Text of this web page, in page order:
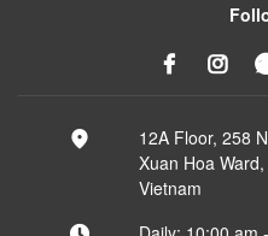
12A Floor, 258
Xuan Hoa
Vietnam